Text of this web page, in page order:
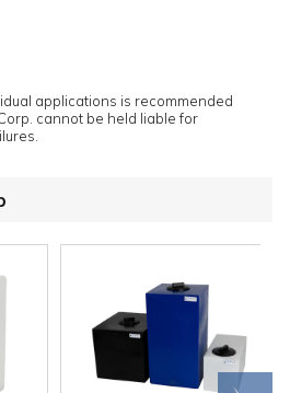
applications is recommended
cannot be held liable for